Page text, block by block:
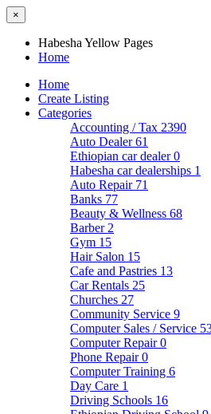
×
Habesha Yellow Pages
Home
Home
Create Listing
Categories
Accounting / Tax 2390
Auto Dealer61
Ethiopian car dealer0
Habesha car dealerships 1
Auto Repair 71
Banks 77
Beauty & Wellness 68
Barber 2
Gym 15
Hair Salon 15
Cafe and Pastries 13
Car Rentals 25
Churches 27
Community Service 9
Computer Sales / Service
Computer Repair0
Phone Repair0
Computer Training 6
Day Care 1
Driving Schools 16